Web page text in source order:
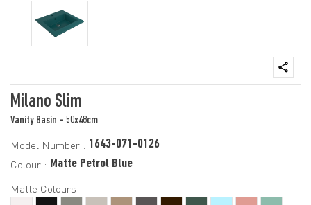
Milano Slim
Vanity Basin - 50x48cm
Model Number : 1643-071-0126
Colour : Matte Petrol Blue
Matte Colours :